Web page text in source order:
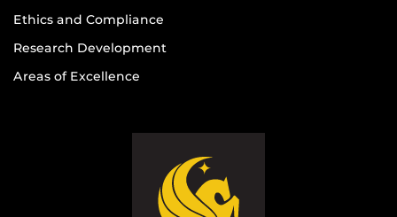
Ethics and Compliance
Research Development
Areas of Excellence